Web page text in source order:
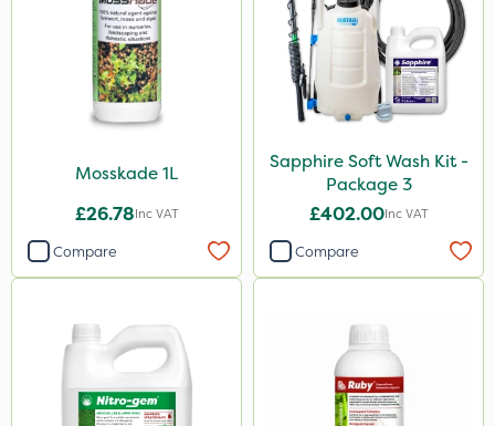
Mosskade 1L
£26.78Inc VAT
Compare
Sapphire Soft Wash Kit -
Package 3
£402.00Inc VAT
Compare